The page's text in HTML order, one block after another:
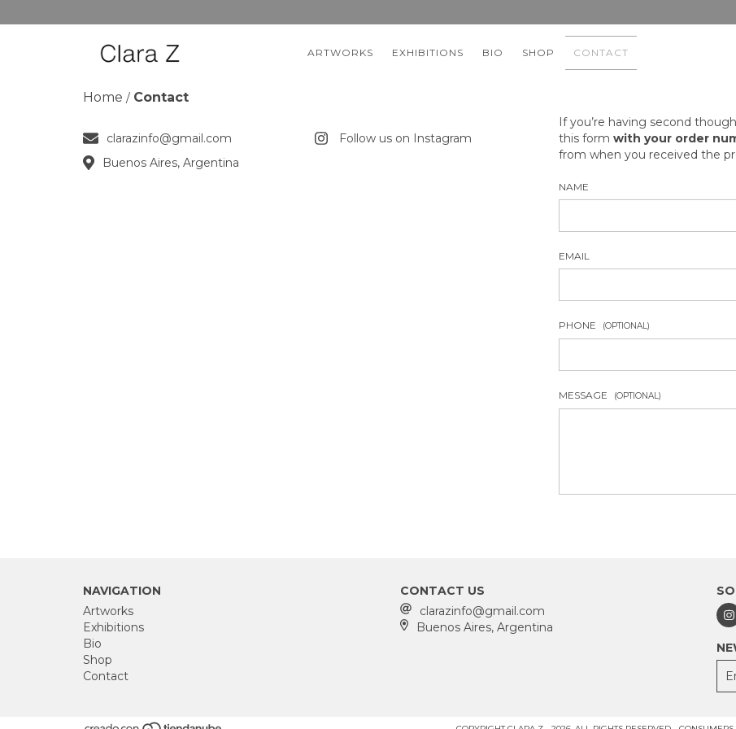
ARTWORKS EXHIBITIONS BIO SHOP CONTACT
Home / Contact
clarazinfo@gmail.com
Buenos Aires, Argentina
Follow us on Instagram
If you’re having second
this form with your order
from when you received the
NAME
EMAIL
PHONE (OPTIONAL)
MESSAGE (OPTIONAL)
NAVIGATION
Artworks
Exhibitions
Bio
Shop
Contact
CONTACT US
clarazinfo@gmail.com
Buenos Aires, Argentina